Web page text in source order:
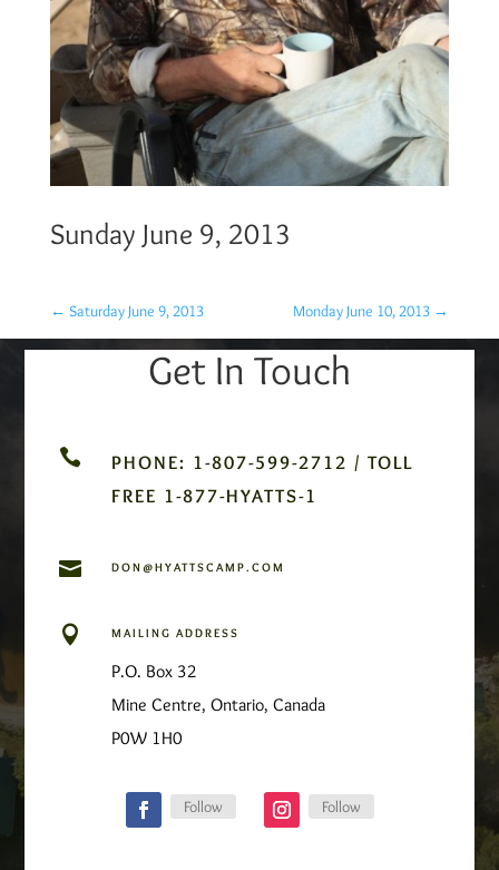
Sunday June 9, 2013
← Saturday June 9, 2013 Monday June 10, 2013 →
Get In Touch

PHONE: 1-807-599-2712 / TOLL
FREE 1-877-HYATTS-1
 DON@HYATTSCAMP.COM
 MAILING ADDRESS
P.O. Box 32
Mine Centre, Ontario, Canada
P0W 1H0
Follow Follow